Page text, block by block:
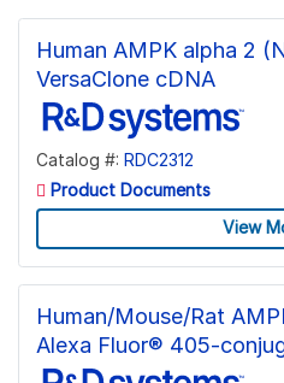
Human AMPK alpha 2
VersaClone cDNA
Catalog #: RDC2312
Product Documents
View
Human/Mouse/Rat
Alexa Fluor® 405-